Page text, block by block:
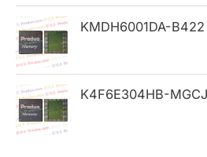
KMDH6001DA-B422
K4F6E304HB-MGCJ